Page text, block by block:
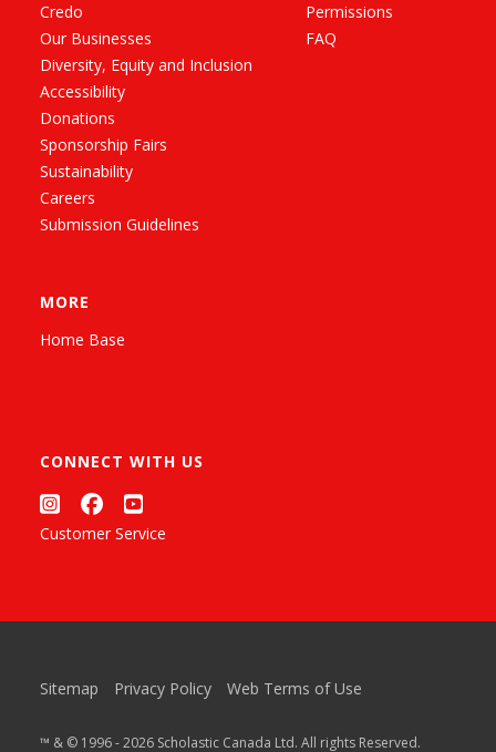
Credo
Our Businesses
Diversity, Equity and Inclusion
Accessibility
Donations
Sponsorship Fairs
Sustainability
Careers
Submission Guidelines
Permissions
FAQ
MORE
Home Base
CONNECT WITH US
Customer Service
Sitemap Privacy Policy Web Terms of Use
™ & © 1996 - 2026 Scholastic Canada Ltd. All rights Reserved.